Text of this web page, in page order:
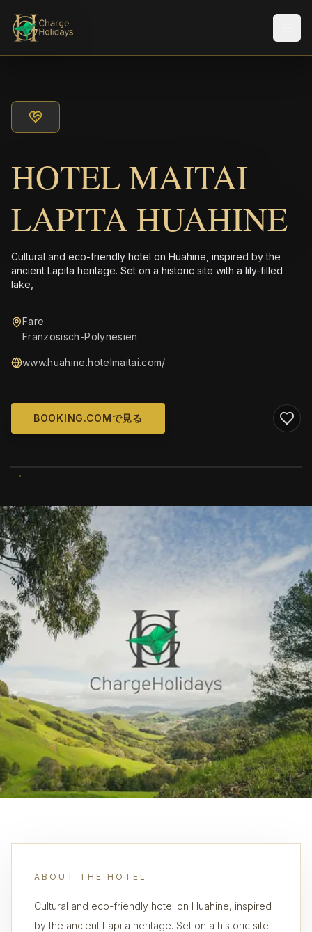
HOTEL MAITAI
LAPITA HUAHINE
Cultural and eco-friendly hotel on Huahine, inspired by the
ancient Lapita heritage. Set on a historic site with a lily-filled
lake,
Fare
Französisch-Polynesien
www.huahine.hotelmaitai.com/
BOOKING.COMで見る
ABOUT THE HOTEL
Cultural and eco-friendly hotel on Huahine, inspired
by the ancient Lapita heritage. Set on a historic site